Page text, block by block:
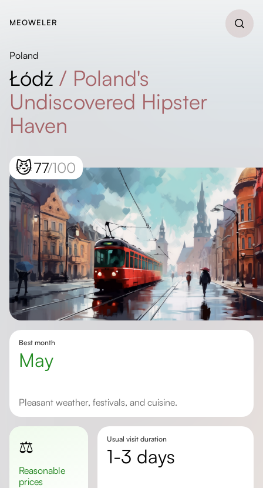
MEOWELER
Poland
Łódź / Poland's
Undiscovered Hipster
Haven
😼77/100
Best month
May
Pleasant weather, festivals, and cuisine.
⚖️
Reasonable
prices
Usual visit duration
1-3 days